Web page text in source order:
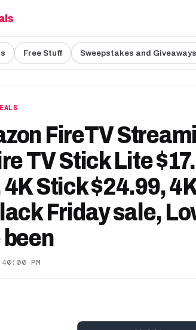
Free Stuff Sweepstakes and Giveaways
FireTV
TV Stick Lite
4K Stick $24.99,
Friday sale,
PM